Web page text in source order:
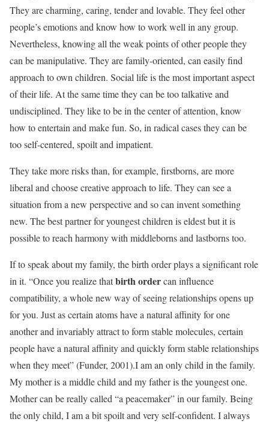
They are charming, caring, tender and lovable. They feel other
people’s emotions and know how to work well in any group.
Nevertheless, knowing all the weak points of other people they
can be manipulative. They are family-oriented, can easily find
approach to own children. Social life is the most important aspect
of their life. At the same time they can be too talkative and
undisciplined. They like to be in the center of attention, know
how to entertain and make fun. So, in radical cases they can be
too self-centered, spoilt and impatient.
They take more risks than, for example, firstborns, are more
liberal and choose creative approach to life. They can see a
situation from a new perspective and so can invent something
new. The best partner for youngest children is eldest but it is
possible to reach harmony with middleborns and lastborns too.
If to speak about my family, the birth order plays a significant role
in it. “Once you realize thatbirth ordercan influence
compatibility, a whole new way of seeing relationships opens up
for you. Just as certain atoms have a natural affinity for one
another and invariably attract to form stable molecules, certain
people have a natural affinity and quickly form stable relationships
when they meet” (Funder, 2001).I am an only child in the family.
My mother is a middle child and my father is the youngest one.
Mother can be really called “a peacemaker” in our family. Being
the only child, I am a bit spoilt and very self-confident. I always